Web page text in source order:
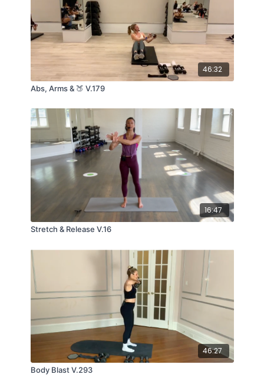
46:32
Abs, Arms & 🍑 V.179
16:47
Stretch & Release V.16
46:27
Body Blast V.293